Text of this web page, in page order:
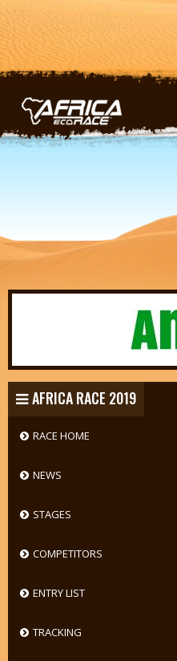
AFRICA RACE 2019
RACE HOME
NEWS
STAGES
COMPETITORS
ENTRY LIST
TRACKING